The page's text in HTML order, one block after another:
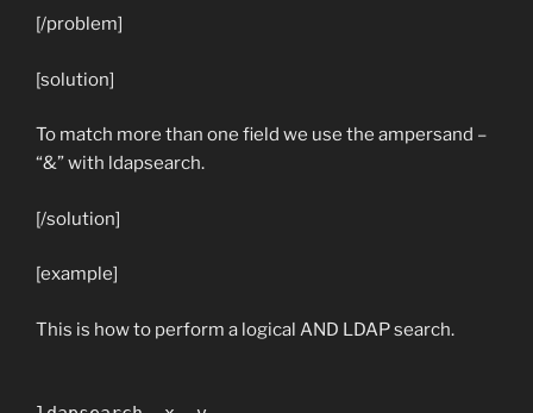
[/problem]
[solution]
To match more than one field we use the ampersand –
“&” with ldapsearch.
[/solution]
[example]
This is how to perform a logical AND LDAP search.